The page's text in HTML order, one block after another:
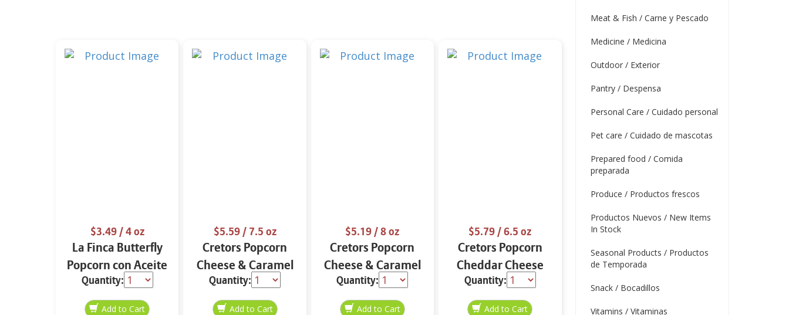
$3.49/ 4 oz
La Finca Butterfly
Popcorn con Aceite
de Aguacate 4 oz
Quantity:
$5.59/ 7.5 oz
Cretors Popcorn
Cheese & Caramel
7.5 oz
Quantity:
$5.19/ 8 oz
Cretors Popcorn
Cheese & Caramel
Mix 8 oz
Quantity:
$5.79/ 6.5 oz
Cretors Popcorn
Cheddar Cheese
6.5 oz
Quantity:
Meat & Fish / Carne y Pescado
Medicine / Medicina
Outdoor / Exterior
Pantry / Despensa
Personal Care / Cuidado personal
Pet care / Cuidado de mascotas
Prepared food / Comida
preparada
Produce / Productos frescos
Productos Nuevos / New Items
In Stock
Seasonal Products / Productos
de Temporada
Snack / Bocadillos
Vitamins / Vitaminas